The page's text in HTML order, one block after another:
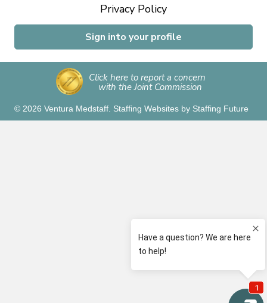
Privacy Policy
Sign into your profile
Click here to report a concern
with the Joint Commission
© 2026 Ventura Medstaff. Staffing Websites by Staffing Future